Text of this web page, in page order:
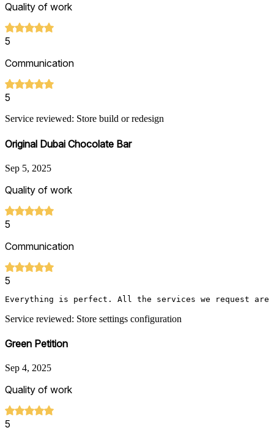
Quality of work
5
Communication
5
Service reviewed: Store build or redesign
Original Dubai Chocolate Bar
Sep 5, 2025
Quality of work
5
Communication
5
Everything is perfect. All the services we request are
Service reviewed: Store settings configuration
Green Petition
Sep 4, 2025
Quality of work
5